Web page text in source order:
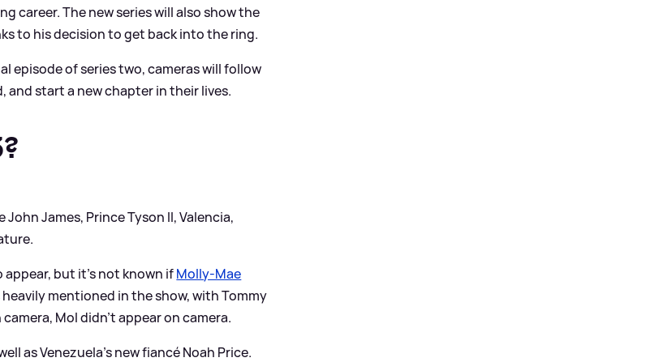
career. The new series will also show the
to his decision to get back into the ring.
episode of series two, cameras will follow
and start a new chapter in their lives.
James, Prince Tyson II, Valencia,
appear, but it's not known ifMolly-Mae
mentioned in the show, with Tommy
camera, Mol didn't appear on camera.
as Venezuela's new fiancé Noah Price.